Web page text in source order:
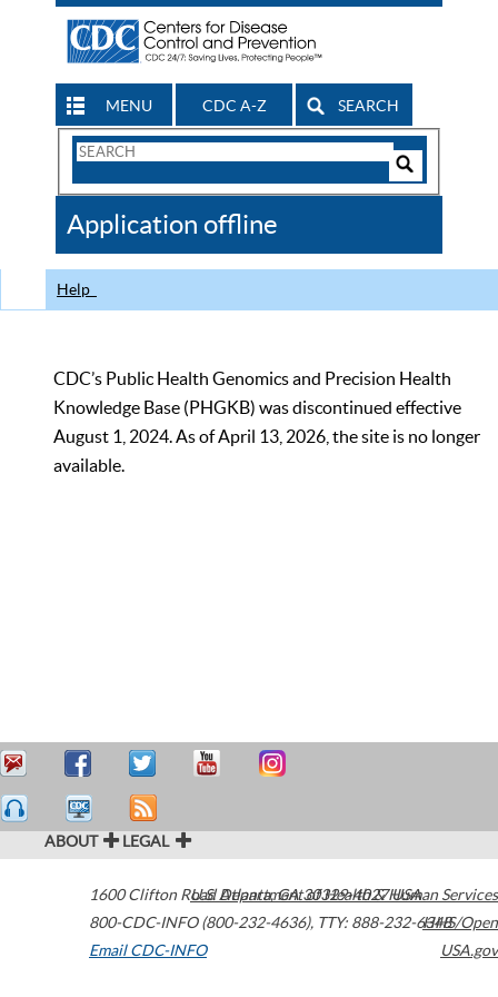
MENU CDC A-Z SEARCH
Search
CDC
Application offline
Help
CDC’s Public Health Genomics and Precision Health
Knowledge Base (PHGKB) was discontinued effective
August 1, 2024. As of April 13, 2026, the site is no longer
available.
ABOUT LEGAL
1600 Clifton Road Atlanta,GA30329-4027USA
800-CDC-INFO (800-232-4636), TTY: 888-232-6348
Email CDC-INFO
U.S. Department of Health & Human Services
HHS/Open
USA.gov